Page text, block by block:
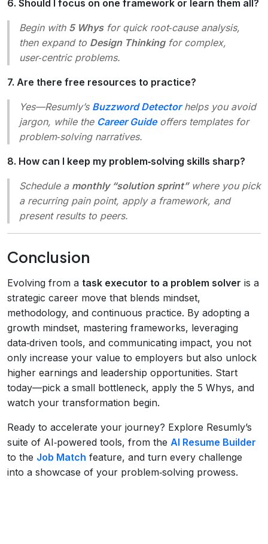
6. Should I focus on one framework or learn them all?
Begin with 5 Whysfor quick root‑cause analysis,
then expand to Design Thinkingfor complex,
user‑centric problems.
7. Are there free resources to practice?
Yes—Resumly’s Buzzword Detectorhelps you avoid
jargon, while the Career Guideoffers templates for
problem‑solving narratives.
8. How can I keep my problem‑solving skills sharp?
Schedule a monthly “solution sprint”where you pick
a recurring pain point, apply a framework, and
present results to peers.
Conclusion
Evolving from a task executor to a problem solver is a
strategic career move that blends mindset,
methodology, and continuous practice. By adopting a
growth mindset, mastering frameworks, leveraging
data‑driven tools, and communicating impact, you not
only increase your value to employers but also unlock
higher earnings and leadership opportunities. Start
today—pick a small bottleneck, apply the 5 Whys, and
watch your transformation begin.
Ready to accelerate your journey? Explore Resumly’s
suite of AI‑powered tools, from the AI Resume Builder
to the Job Match feature, and turn every challenge
into a showcase of your problem‑solving prowess.